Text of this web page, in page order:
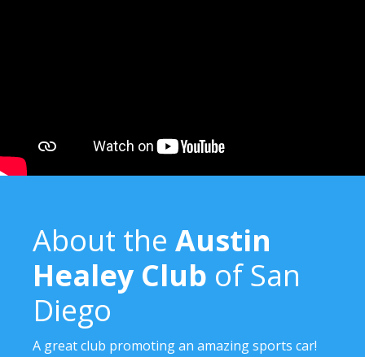
About the Austin
Healey Club of San
Diego
A great club promoting an amazing sports car!